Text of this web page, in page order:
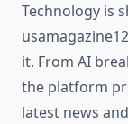
Technology is
it. From AI
the platform
latest news